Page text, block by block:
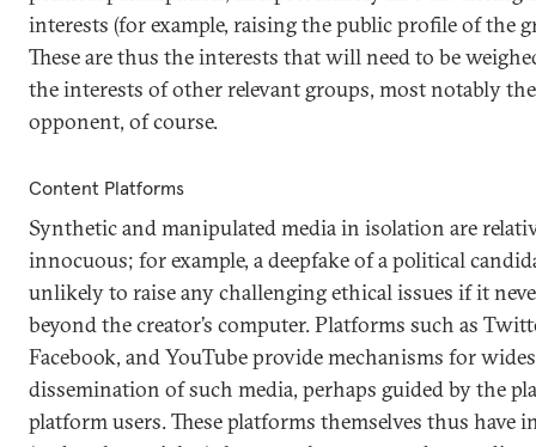
interests (for example, raising the public profile of the
These are thus the interests that will need to be
the interests of other relevant groups, most notably
opponent, of course.
Content Platforms
Synthetic and manipulated media in isolation are
innocuous; for example, a deepfake of a political
unlikely to raise any challenging ethical issues if it
beyond the creator’s computer. Platforms such as
Facebook, and YouTube provide mechanisms for
dissemination of such media, perhaps guided by the
platform users. These platforms themselves thus have